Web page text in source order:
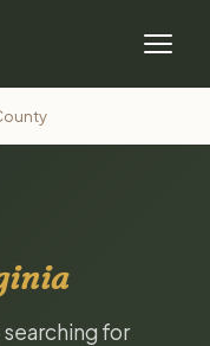
for